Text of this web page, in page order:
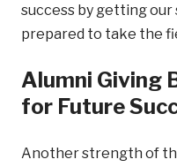
success by getting
prepared to take the
Alumni Giving
for Future
Another strength of